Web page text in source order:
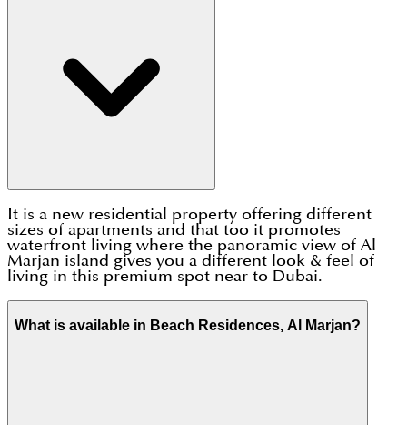
It is a new residential property offering different
sizes of apartments and that too it promotes
waterfront living where the panoramic view of Al
Marjan island gives you a different look & feel of
living in this premium spot near to Dubai.
What is available in Beach Residences, Al Marjan?